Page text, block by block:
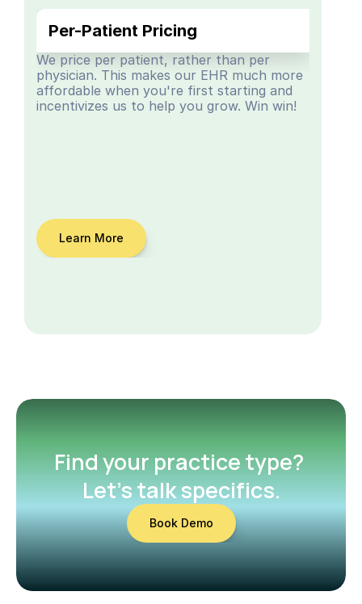
Per-Patient Pricing
We price per patient, rather than per
physician. This makes our EHR much more
affordable when you're first starting and
incentivizes us to help you grow. Win win!
Learn More
Find your practice type?
Let’s talk specifics.
Book Demo